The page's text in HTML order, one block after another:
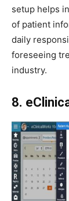
setup helps
of patient
daily
foreseeing
industry.
8.